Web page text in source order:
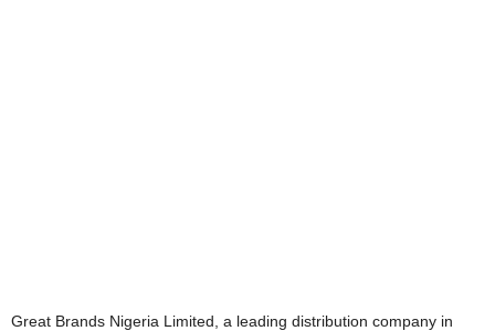
Great Brands Nigeria Limited, a leading distribution company in